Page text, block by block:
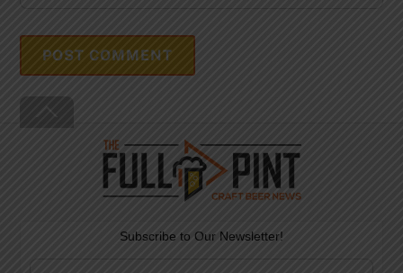
To
Top
Subscribe to Our Newsletter!